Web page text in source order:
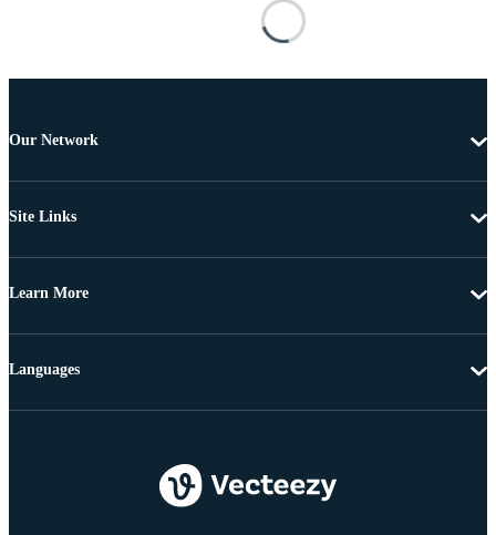
Our Network
Site Links
Learn More
Languages